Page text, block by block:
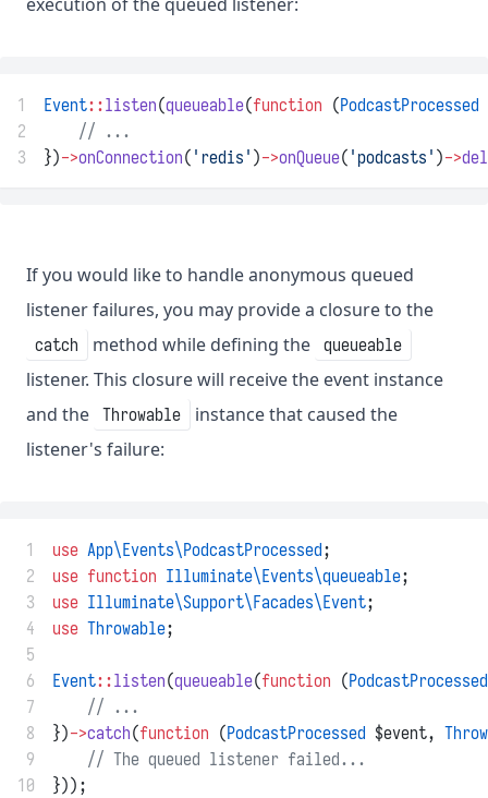
1 Event::listen(queueable(function (PodcastProcessed
2
// ...
3
})->onConnection( 'redis' )->onQueue( 'podcasts' )->
If you would like to handle anonymous queued
listener failures, you may provide a closure to the
catch method while defining the queueable
listener. This closure will receive the event instance
and the Throwable
instance that caused the
listener's failure:
1 use App\Events\PodcastProcessed;
2
use function Illuminate\Events\queueable;
3
use Illuminate\Support\Facades\Event;
4
use Throwable;
5
6
Event::listen(queueable(function (PodcastProcessed
7
// ...
8
})->catch(function (PodcastProcessed $event,
9
// The queued listener failed...
10
}));